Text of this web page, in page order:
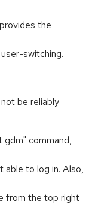
the
switching.
be reliably
command,
able to log in. Also,
from the top right